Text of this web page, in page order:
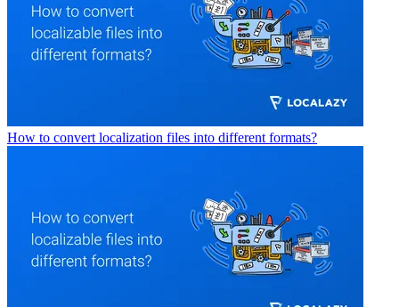
How to convert localization files into different formats?